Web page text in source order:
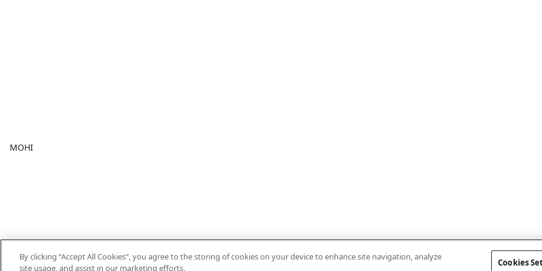
MOHI
By clicking “Accept All Cookies”, you agree to the storing of cookies on your device to enhance site navigation, analyze
site usage, and assist in our marketing efforts.
Cookies